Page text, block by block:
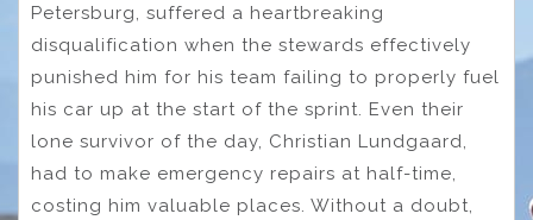
Petersburg, suffered a heartbreaking
disqualification when the stewards effectively
punished him for his team failing to properly fuel
his car up at the start of the sprint. Even their
lone survivor of the day, Christian Lundgaard,
had to make emergency repairs at half-time,
costing him valuable places. Without a doubt,